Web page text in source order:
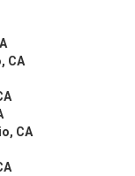
CA
CA